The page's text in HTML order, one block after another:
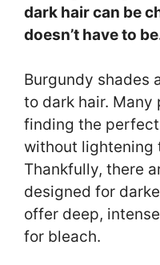
dark hair can be
doesn’t have to
Burgundy shades
to dark hair.
finding the
without lightening
Thankfully, there
designed for
offer deep,
for bleach.